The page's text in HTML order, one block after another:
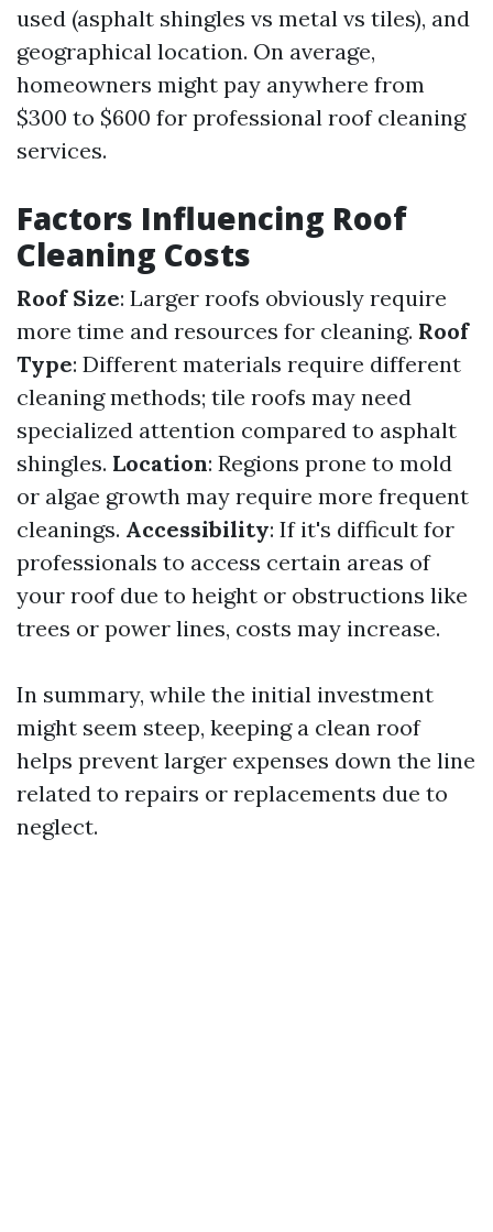
used (asphalt shingles vs metal vs tiles), and
geographical location. On average,
homeowners might pay anywhere from
$300 to $600 for professional roof cleaning
services.
Factors Influencing Roof
Cleaning Costs
Roof Size: Larger roofs obviously require
more time and resources for cleaning. Roof
Type: Different materials require different
cleaning methods; tile roofs may need
specialized attention compared to asphalt
shingles. Location: Regions prone to mold
or algae growth may require more frequent
cleanings. Accessibility: If it's difficult for
professionals to access certain areas of
your roof due to height or obstructions like
trees or power lines, costs may increase.
In summary, while the initial investment
might seem steep, keeping a clean roof
helps prevent larger expenses down the line
related to repairs or replacements due to
neglect.